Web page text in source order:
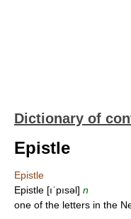
Dictionary of
Epistle
Epistle
Epistle [ıˈpısəl] n
one of the letters in the